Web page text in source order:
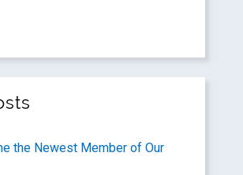
the Newest Member of Our